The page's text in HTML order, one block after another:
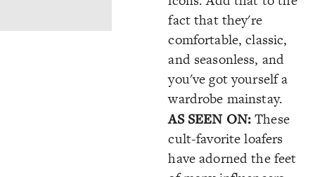
fact that they're
comfortable, classic,
and seasonless, and
you've got yourself a
wardrobe mainstay.
AS SEEN ON: These
cult-favorite loafers
have adorned the feet